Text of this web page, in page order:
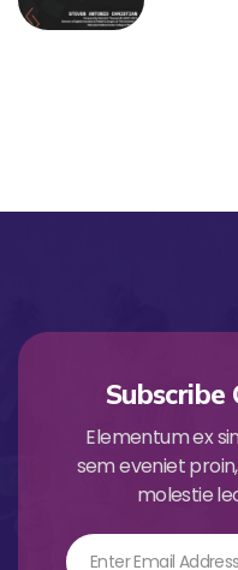
Subscribe
Elementum ex
sem eveniet
molestie
Email